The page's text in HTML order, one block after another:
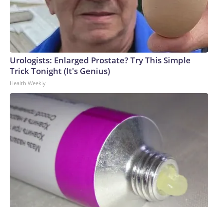
Urologists: Enlarged Prostate? Try This Simple
Trick Tonight (It's Genius)
Health Weekly